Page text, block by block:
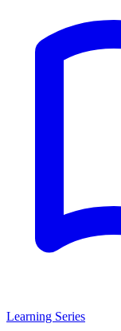
Learning Series